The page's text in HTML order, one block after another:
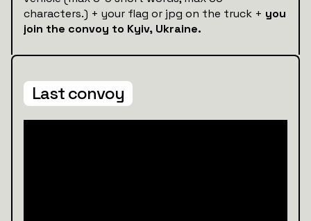
characters.) + your flag or jpg on the truck + you
join the convoy to Kyiv, Ukraine.
Last convoy